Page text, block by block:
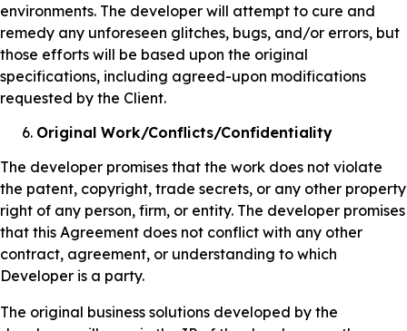
environments. The developer will attempt to cure and
remedy any unforeseen glitches, bugs, and/or errors, but
those efforts will be based upon the original
specifications, including agreed-upon modifications
requested by the Client.
Original Work/Conflicts/Confidentiality
The developer promises that the work does not violate
the patent, copyright, trade secrets, or any other property
right of any person, firm, or entity. The developer promises
that this Agreement does not conflict with any other
contract, agreement, or understanding to which
Developer is a party.
The original business solutions developed by the